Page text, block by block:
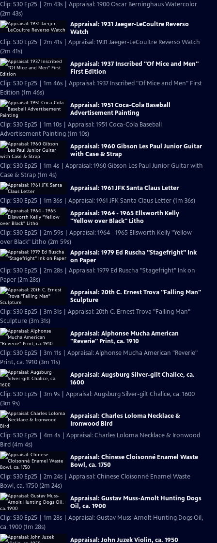
Clip: S30 Ep25 | 2m 43s | Appraisal: 1900 Oscar Berninghaus Watercolor
(2m 43s)
Appraisal: 1931 Jaeger-LeCoultre Reverso
Watch
Clip: S30 Ep25 | 2m 41s | Appraisal: 1931 Jaeger-LeCoultre Reverso Watch
(2m 41s)
Appraisal: 1937 Inscribed "Of Mice and Men"
First Edition
Clip: S30 Ep25 | 1m 46s | Appraisal: 1937 Inscribed "Of Mice and Men" First
Edition (1m 46s)
Appraisal: 1951 Coca-Cola Baseball
Advertisement Painting
Clip: S30 Ep25 | 1m 10s | Appraisal: 1951 Coca-Cola Baseball
Advertisement Painting (1m 10s)
Appraisal: 1960 Gibson Les Paul Junior Guitar
with Case & Strap
Clip: S30 Ep25 | 1m 4s | Appraisal: 1960 Gibson Les Paul Junior Guitar with
Case & Strap (1m 4s)
Appraisal: 1961 JFK Santa Claus Letter
Clip: S30 Ep25 | 1m 36s | Appraisal: 1961 JFK Santa Claus Letter (1m 36s)
Appraisal: 1964 - 1965 Ellsworth Kelly
"Yellow over Black" Litho
Clip: S30 Ep25 | 2m 59s | Appraisal: 1964 - 1965 Ellsworth Kelly "Yellow
over Black" Litho (2m 59s)
Appraisal: 1979 Ed Ruscha "Stagefright" Ink
on Paper
Clip: S30 Ep25 | 2m 28s | Appraisal: 1979 Ed Ruscha "Stagefright" Ink on
Paper (2m 28s)
Appraisal: 20th C. Ernest Trova "Falling Man"
Sculpture
Clip: S30 Ep25 | 3m 31s | Appraisal: 20th C. Ernest Trova "Falling Man"
Sculpture (3m 31s)
Appraisal: Alphonse Mucha American
"Reverie" Print, ca. 1910
Clip: S30 Ep25 | 3m 11s | Appraisal: Alphonse Mucha American "Reverie"
Print, ca. 1910 (3m 11s)
Appraisal: Augsburg Silver-gilt Chalice, ca.
1600
Clip: S30 Ep25 | 3m 9s | Appraisal: Augsburg Silver-gilt Chalice, ca. 1600
(3m 9s)
Appraisal: Charles Loloma Necklace &
Ironwood Bird
Clip: S30 Ep25 | 4m 4s | Appraisal: Charles Loloma Necklace & Ironwood
Bird (4m 4s)
Appraisal: Chinese Cloisonné Enamel Waste
Bowl, ca. 1750
Clip: S30 Ep25 | 2m 24s | Appraisal: Chinese Cloisonné Enamel Waste
Bowl, ca. 1750 (2m 24s)
Appraisal: Gustav Muss-Arnolt Hunting Dogs
Oil, ca. 1900
Clip: S30 Ep25 | 1m 28s | Appraisal: Gustav Muss-Arnolt Hunting Dogs Oil,
ca. 1900 (1m 28s)
Appraisal: John Juzek Violin, ca. 1950